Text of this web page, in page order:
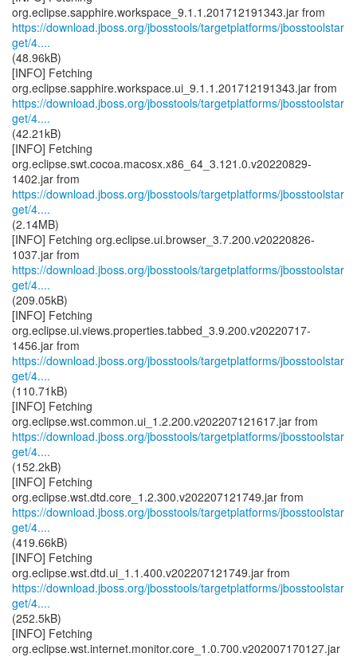
https://download.jboss.org/jbosstools/targetplatforms/jbosstoolstar
get/4....
(48.96kB)
[INFO] Fetching
https://download.jboss.org/jbosstools/targetplatforms/jbosstoolstar
get/4....
(42.21kB)
[INFO] Fetching
org.eclipse.swt.cocoa.macosx.x86_64_3.121.0.v20220829-
https://download.jboss.org/jbosstools/targetplatforms/jbosstoolstar
get/4....
(2.14MB)
[INFO] Fetching org.eclipse.ui.browser_3.7.200.v20220826-
https://download.jboss.org/jbosstools/targetplatforms/jbosstoolstar
get/4....
(209.05kB)
[INFO] Fetching
org.eclipse.ui.views.properties.tabbed_3.9.200.v20220717-
https://download.jboss.org/jbosstools/targetplatforms/jbosstoolstar
get/4....
(110.71kB)
[INFO] Fetching
https://download.jboss.org/jbosstools/targetplatforms/jbosstoolstar
get/4....
(152.2kB)
[INFO] Fetching
https://download.jboss.org/jbosstools/targetplatforms/jbosstoolstar
get/4....
(419.66kB)
[INFO] Fetching
https://download.jboss.org/jbosstools/targetplatforms/jbosstoolstar
get/4....
(252.5kB)
[INFO] Fetching
org.eclipse.wst.internet.monitor.core_1.0.700.v202007170127.jar